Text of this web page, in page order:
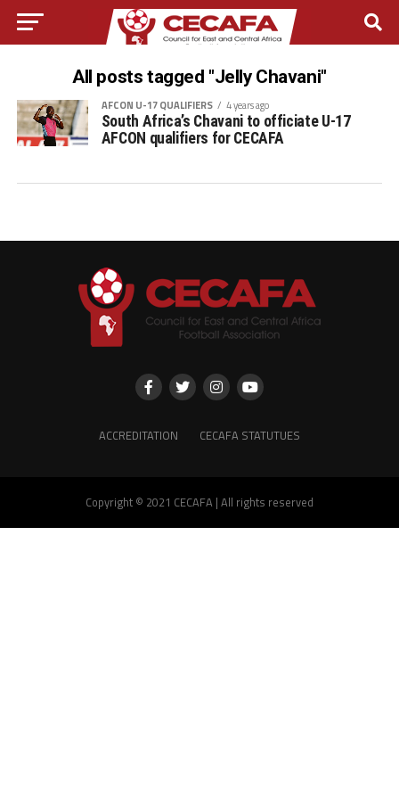
All posts tagged "Jelly Chavani"
AFCON U-17 QUALIFIERS 4 years ago
South Africa’s Chavani to officiate U-17
AFCON qualifiers for CECAFA
ACCREDITATION CECAFA STATUTUES
Copyright © 2021 CECAFA | All rights reserved